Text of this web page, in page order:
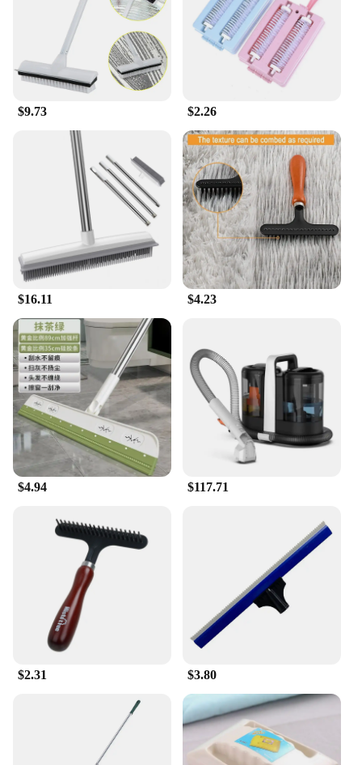
can purchase multiple units at a discounted rate,
making it an attractive option for those looking to
stock up on cleaning supplies. With its durable
construction and efficient performance, this carpet
rake cleaning tool is sure to be a hit with your
customers.
$9.73 $2.26
$16.11 $4.23
$4.94 $117.71
$2.31 $3.80